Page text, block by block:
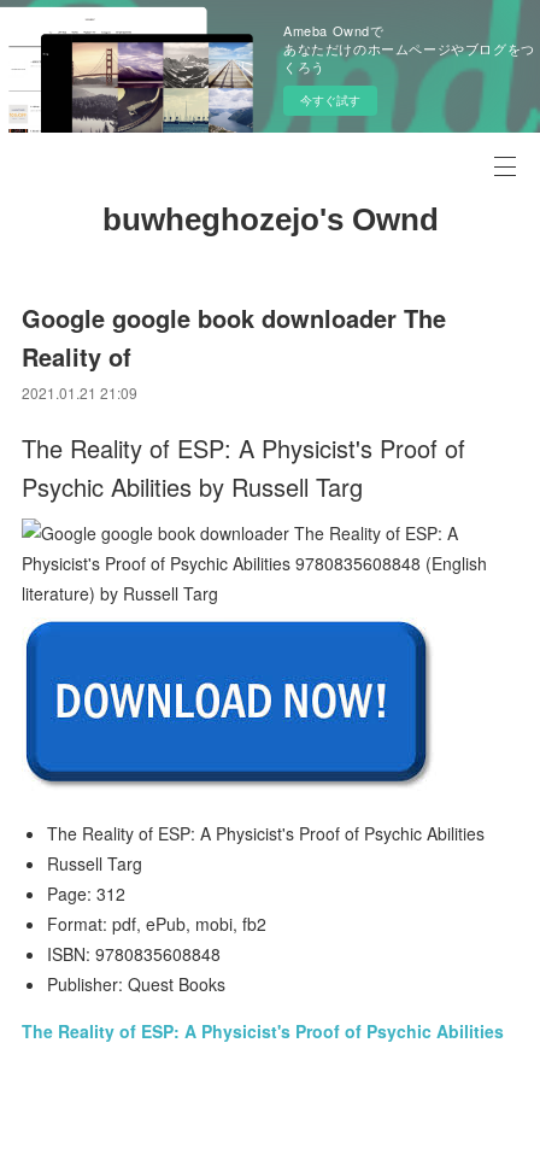
Ameba Owndで
あなただけのホームページやブログをつ
くろう
今すぐ試す
buwheghozejo's Ownd
Google google book downloader The
Reality of
2021.01.21 21:09
The Reality of ESP: A Physicist's Proof of
Psychic Abilities by Russell Targ
The Reality of ESP: A Physicist's Proof of Psychic Abilities
Russell Targ
Page: 312
Format: pdf, ePub, mobi, fb2
ISBN: 9780835608848
Publisher: Quest Books
The Reality of ESP: A Physicist's Proof of Psychic Abilities